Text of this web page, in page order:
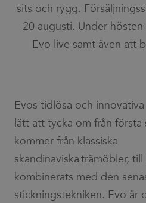
sits och rygg.
20 augusti. Under
Evo live samt även att
Evos tidlösa och
lätt att tycka om från
kommer från klassiska
skandinaviska trämöbler,
kombinerats med den
stickningstekniken. Evo är